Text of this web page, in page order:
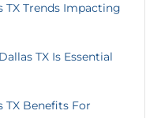
TX Trends Impacting
TX Is Essential
TX Benefits For